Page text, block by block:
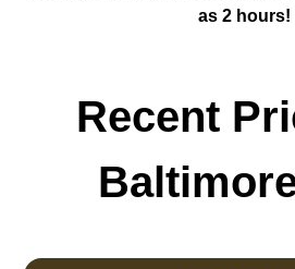
as 2 hours!
Recent